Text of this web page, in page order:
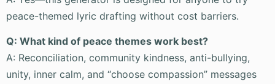
peace-themed lyric drafting without cost barriers.
Q: What kind of peace themes work best?
A: Reconciliation, community kindness, anti-bullying,
unity, inner calm, and “choose compassion” messages